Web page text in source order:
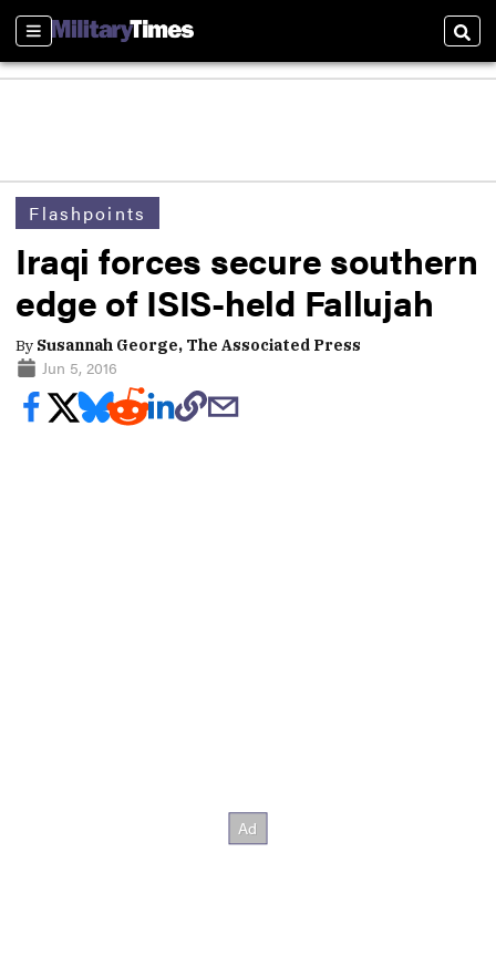
Sections
Flashpoints
Iraqi forces secure southern
edge of ISIS-held Fallujah
By Susannah George, The Associated Press
Jun 5, 2016